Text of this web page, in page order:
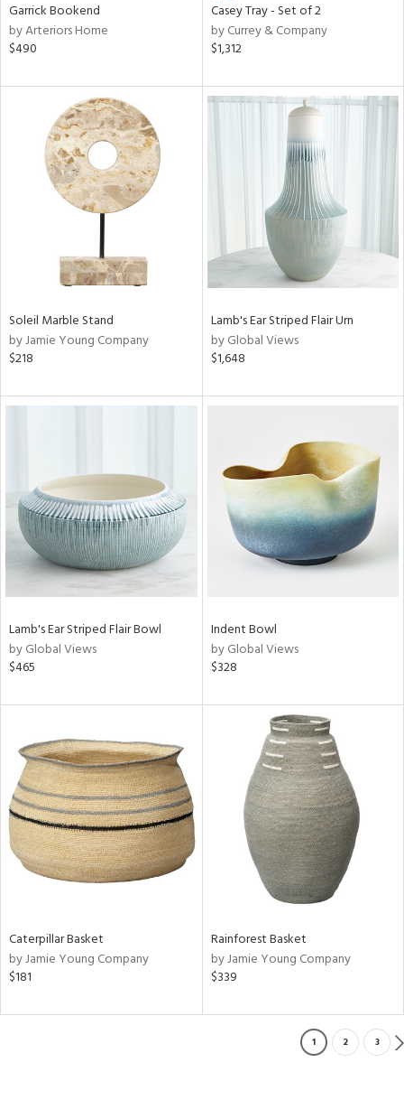
Garrick Bookend
by Arteriors Home
$490
Casey Tray - Set of 2
by Currey & Company
$1,312
Soleil Marble Stand
by Jamie Young Company
$218
Lamb's Ear Striped Flair Urn
by Global Views
$1,648
Lamb's Ear Striped Flair Bowl
by Global Views
$465
Indent Bowl
by Global Views
$328
Caterpillar Basket
by Jamie Young Company
$181
Rainforest Basket
by Jamie Young Company
$339
1 2 3